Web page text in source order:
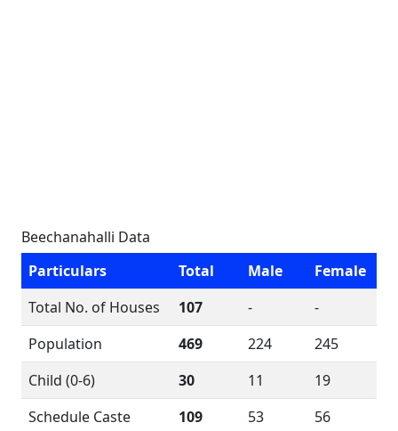
Beechanahalli Data
Particulars
Total Male
Female
Total No. of Houses
107 -
-
Population
469 224
245
Child (0-6)
30 11
19
Schedule Caste
109 53
56